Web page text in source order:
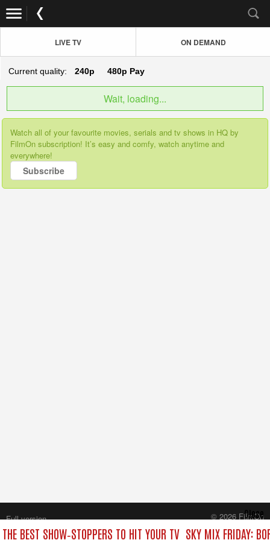
LIVE TV ON DEMAND
Current quality: 240p 480p Pay
Wait, loading...
Watch all of your favourite movies, serials and tv shows in HQ by
FilmOn subscription! It’s easy and comfy, watch anytime and
everywhere!
Subscribe
BEST SHOW‑STOPPERS TO HIT YOUR TV SKY MIX FRIDAY:
Close
Full version
© 2026 FilmOn
Content Systems Plc.